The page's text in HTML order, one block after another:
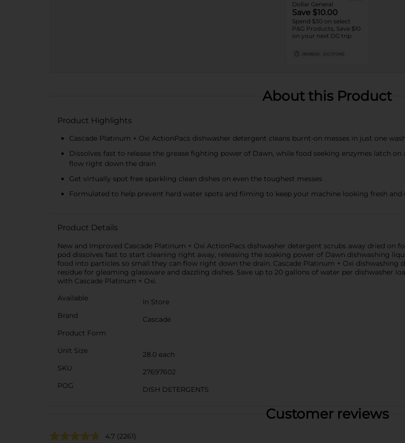
Dollar General
Save $10.00
Spend $30 on select
P&G Products, Save $10
on your next DG trip
08/08/26 DG STORE
About this Product
Product Highlights
Cascade Platinum + Oxi ActionPacs dishwasher detergent cleans burnt-on messes in just one
Dissolves fast to release the grease fighting power of Dawn, while food seeking enzymes latch
flow right down the drain
Get virtually spot free sparkling clean dishes on even the toughest messes
Formulated to help prevent hard water spots and filming to keep your machine looking fresh and
Product Details
New and Improved Cascade Platinum + Oxi ActionPacs dishwasher detergent scrubs away dried on
pod dissolves fast to start cleaning right away, releasing the soaking power of Dawn dishwashing
food into particles so small they can flow right down the drain. Cascade Platinum + Oxi
residue for gleaming glassware and dazzling dishes. Save up to 20 gallons of water per dishwasher
with Cascade Platinum + Oxi.
Available
In Store
Brand
Cascade
Product Form
Unit Size
28.0 each
SKU
27697602
POG
DISH DETERGENTS
Customer reviews
4.7 (2261)